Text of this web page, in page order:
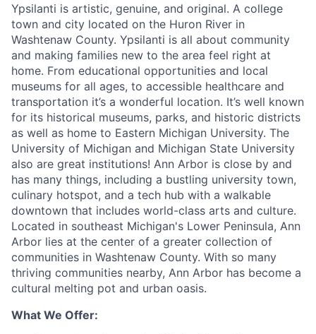
Ypsilanti is artistic, genuine, and original. A college
town and city located on the Huron River in
Washtenaw County. Ypsilanti is all about community
and making families new to the area feel right at
home. From educational opportunities and local
museums for all ages, to accessible healthcare and
transportation it’s a wonderful location. It’s well known
for its historical museums, parks, and historic districts
as well as home to Eastern Michigan University. The
University of Michigan and Michigan State University
also are great institutions! Ann Arbor is close by and
has many things, including a bustling university town,
culinary hotspot, and a tech hub with a walkable
downtown that includes world-class arts and culture.
Located in southeast Michigan's Lower Peninsula, Ann
Arbor lies at the center of a greater collection of
communities in Washtenaw County. With so many
thriving communities nearby, Ann Arbor has become a
cultural melting pot and urban oasis.
What We Offer: